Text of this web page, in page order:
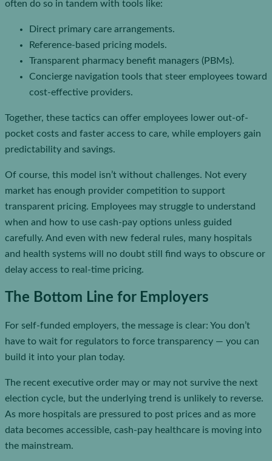
often do so in tandem with tools like:
Direct primary care arrangements.
Reference-based pricing models.
Transparent pharmacy benefit managers (PBMs).
Concierge navigation tools that steer employees toward
cost-effective providers.
Together, these tactics can offer employees lower out-of-
pocket costs and faster access to care, while employers gain
predictability and savings.
Of course, this model isn’t without challenges. Not every
market has enough provider competition to support
transparent pricing. Employees may struggle to understand
when and how to use cash-pay options unless guided
carefully. And even with new federal rules, many hospitals
and health systems will no doubt still find ways to obscure or
delay access to real-time pricing.
The Bottom Line for Employers
For self-funded employers, the message is clear: You don’t
have to wait for regulators to force transparency — you can
build it into your plan today.
The recent executive order may or may not survive the next
election cycle, but the underlying trend is unlikely to reverse.
As more hospitals are pressured to post prices and as more
data becomes accessible, cash-pay healthcare is moving into
the mainstream.